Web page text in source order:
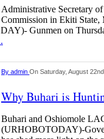
Administrative Secretary
Commission in Ekiti
Gunmen on
By admin On Saturday, August
Why Buhari is
Buhari and Oshiomole
(URHOBOTODAY)-